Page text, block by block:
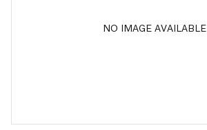
NO IMAGE AVAILABLE